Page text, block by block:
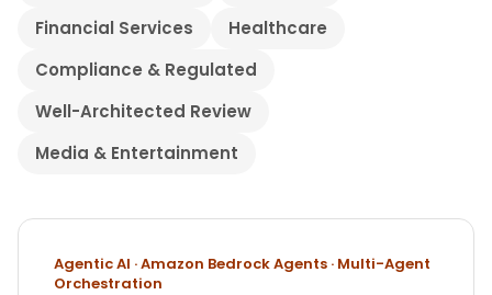
Financial Services
Healthcare
Compliance & Regulated
Well-Architected Review
Media & Entertainment
Showing 20 case studies
Agentic AI · Amazon Bedrock Agents · Multi-Agent
Orchestration